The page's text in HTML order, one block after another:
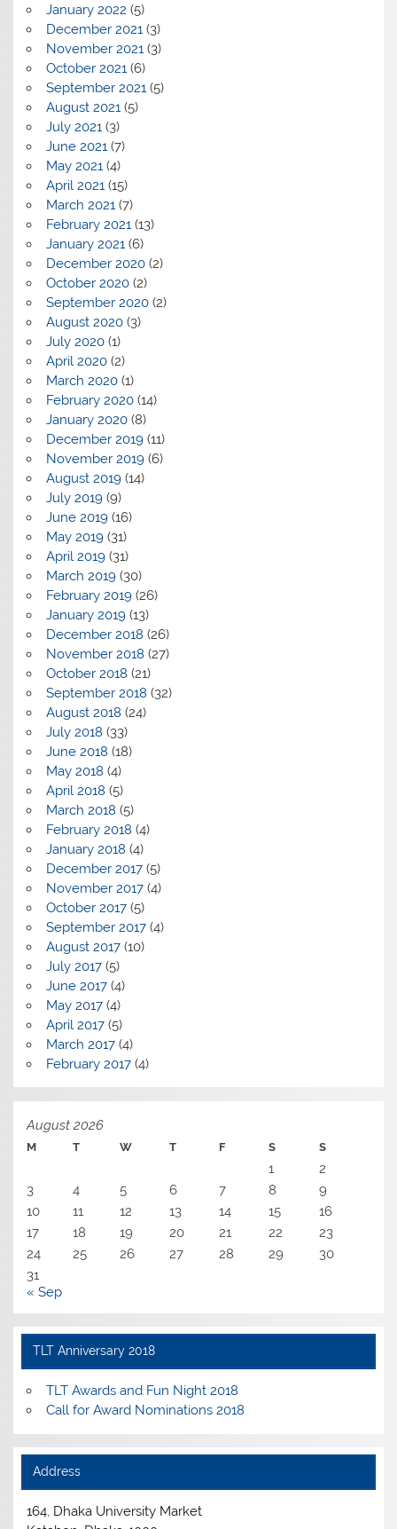
January 2022 (5)
December 2021(3)
November 2021(3)
October 2021(6)
September 2021(5)
August 2021(5)
July 2021(3)
June 2021(7)
May 2021(4)
April 2021(15)
March 2021(7)
February 2021(13)
January 2021(6)
December 2020(2)
October 2020(2)
September 2020(2)
August 2020(3)
July 2020(1)
April 2020(2)
March 2020(1)
February 2020(14)
January 2020(8)
December 2019(11)
November 2019(6)
August 2019(14)
July 2019(9)
June 2019(16)
May 2019(31)
April 2019(31)
March 2019(30)
February 2019(26)
January 2019(13)
December 2018 (26)
November 2018 (27)
October 2018 (21)
September 2018 (32)
August 2018 (24)
July 2018 (33)
June 2018 (18)
May 2018 (4)
April 2018 (5)
March 2018 (5)
February 2018 (4)
January 2018 (4)
December 2017(5)
November 2017(4)
October 2017(5)
September 2017(4)
August 2017(10)
July 2017(5)
June 2017(4)
May 2017(4)
April 2017(5)
March 2017(4)
February 2017(4)
August 2026
M T W T F S S
1
2
3
4 5 6 7 8
9
10
11 12 13 14 15
16
17
18 19 20 21 22
23
24
25 26 27 28 29
30
31
« Sep
TLT Anniversary 2018
TLT Awards and Fun Night 2018
Call for Award Nominations 2018
Address
164, Dhaka University Market